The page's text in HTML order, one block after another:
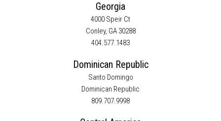
Georgia
4000 Speir Ct
Conley, GA 30288
404.577.1483
Dominican Republic
Santo Domingo
Dominican Republic
809.707.9998